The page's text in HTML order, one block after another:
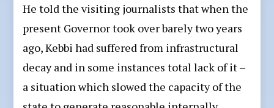
He told the visiting journalists that when the
present Governor took over barely two years
ago, Kebbi had suffered from infrastructural
decay and in some instances total lack of it –
a situation which slowed the capacity of the